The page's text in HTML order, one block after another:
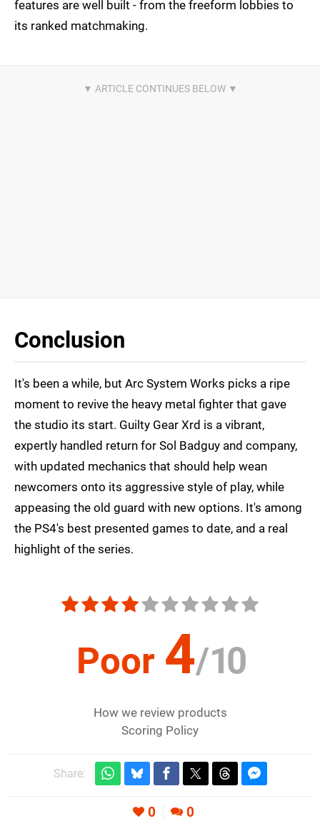
features are well built - from the freeform lobbies to
its ranked matchmaking.
Conclusion
It's been a while, but Arc System Works picks a ripe
moment to revive the heavy metal fighter that gave
the studio its start. Guilty Gear Xrd is a vibrant,
expertly handled return for Sol Badguy and company,
with updated mechanics that should help wean
newcomers onto its aggressive style of play, while
appeasing the old guard with new options. It's among
the PS4's best presented games to date, and a real
highlight of the series.
Poor 4/10
How we review products
Scoring Policy
Share:
0 0